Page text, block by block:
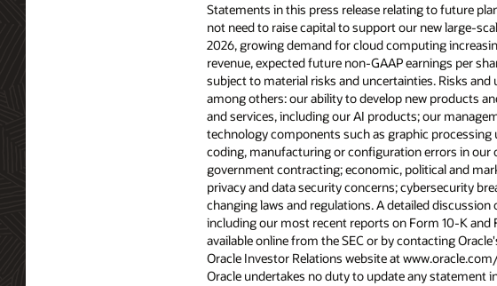
Statements in this press release relating to future
not need to raise capital to support our new large-
2026, growing demand for cloud computing
revenue, expected future non-GAAP earnings per
subject to material risks and uncertainties. Risks
among others: our ability to develop new products
and services, including our AI products; our
technology components such as graphic
coding, manufacturing or configuration errors in our
government contracting; economic, political and
privacy and data security concerns; cybersecurity
changing laws and regulations. A detailed
including our most recent reports on Form 10-K and
available online from the SEC or by contacting
Oracle Investor Relations website at
Oracle undertakes no duty to update any statement